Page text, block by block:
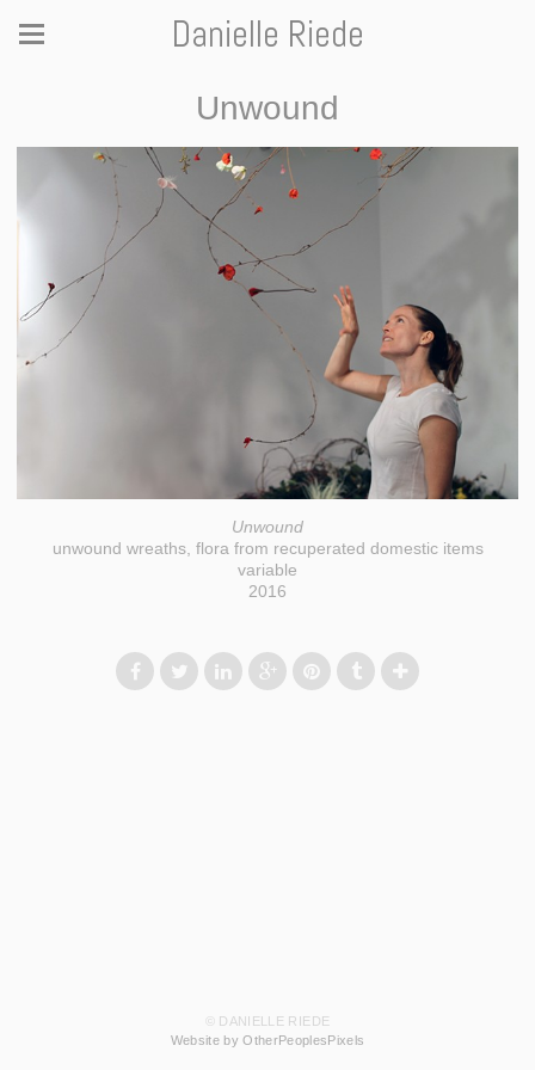
Danielle Riede
Unwound
Unwound
unwound wreaths, flora from recuperated domestic items
variable
2016
© DANIELLE RIEDE
Website by OtherPeoplesPixels